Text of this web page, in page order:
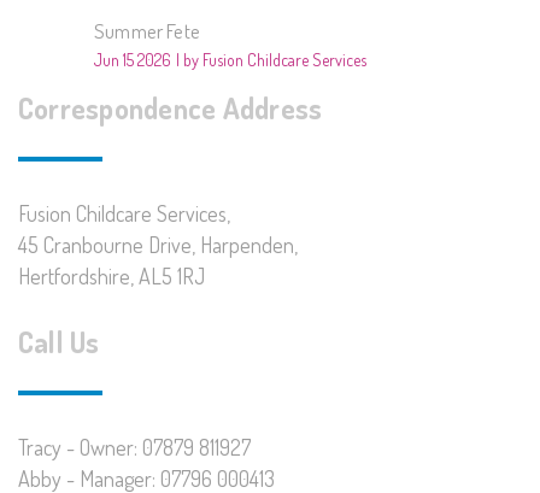
Summer Fete
Jun 15 2026 by Fusion Childcare Services
Correspondence Address
Fusion Childcare Services,
45 Cranbourne Drive, Harpenden,
Hertfordshire, AL5 1RJ
Call Us
Tracy - Owner: 07879 811927
Abby - Manager: 07796 000413